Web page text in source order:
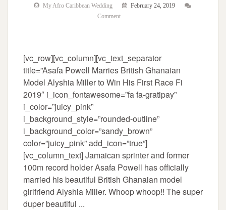
My Afro Caribbean Wedding
February 24, 2019
Comment
[vc_row][vc_column][vc_text_separator
title=”Asafa Powell Marries British Ghanaian
Model Alyshia Miller to Win His First Race Fi
2019″ i_icon_fontawesome=”fa fa-gratipay”
i_color=”juicy_pink”
i_background_style=”rounded-outline”
i_background_color=”sandy_brown”
color=”juicy_pink” add_icon=”true”]
[vc_column_text] Jamaican sprinter and former
100m record holder Asafa Powell has officially
married his beautiful British Ghanaian model
girlfriend Alyshia Miller. Whoop whoop!! The super
duper beautiful ...